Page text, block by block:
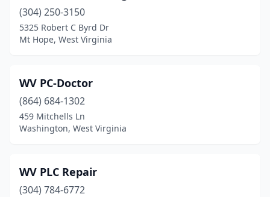
Charles Town
Charleston(18)
Cross Lanes(1)
Dunbar(2)
Elkins(3)
(304) 250-3150
5325 Robert C Byrd Dr
Mt Hope, West Virginia
WV PC-Doctor
(864) 684-1302
459 Mitchells Ln
Washington, West Virginia
WV PLC Repair
(304) 784-6772